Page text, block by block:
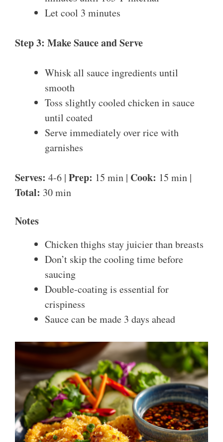
Let cool 3 minutes
Step 3: Make Sauce and Serve
Whisk all sauce ingredients until
smooth
Toss slightly cooled chicken in sauce
until coated
Serve immediately over rice with
garnishes
Serves: 4-6 | Prep: 15 min | Cook: 15 min |
Total: 30 min
Notes
Chicken thighs stay juicier than breasts
Don’t skip the cooling time before
saucing
Double-coating is essential for
crispiness
Sauce can be made 3 days ahead